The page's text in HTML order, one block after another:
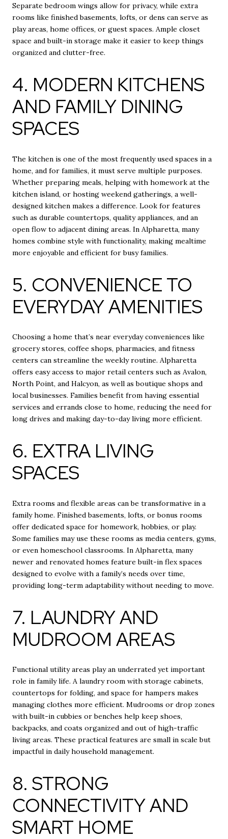
Separate bedroom wings allow for privacy, while extra
rooms like finished basements, lofts, or dens can serve as
play areas, home offices, or guest spaces. Ample closet
space and built-in storage make it easier to keep things
organized and clutter-free.
4. MODERN KITCHENS
AND FAMILY DINING
SPACES
The kitchen is one of the most frequently used spaces in a
home, and for families, it must serve multiple purposes.
Whether preparing meals, helping with homework at the
kitchen island, or hosting weekend gatherings, a well-
designed kitchen makes a difference. Look for features
such as durable countertops, quality appliances, and an
open flow to adjacent dining areas. In Alpharetta, many
homes combine style with functionality, making mealtime
more enjoyable and efficient for busy families.
5. CONVENIENCE TO
EVERYDAY AMENITIES
Choosing a home that’s near everyday conveniences like
grocery stores, coffee shops, pharmacies, and fitness
centers can streamline the weekly routine. Alpharetta
offers easy access to major retail centers such as Avalon,
North Point, and Halcyon, as well as boutique shops and
local businesses. Families benefit from having essential
services and errands close to home, reducing the need for
long drives and making day-to-day living more efficient.
6. EXTRA LIVING
SPACES
Extra rooms and flexible areas can be transformative in a
family home. Finished basements, lofts, or bonus rooms
offer dedicated space for homework, hobbies, or play.
Some families may use these rooms as media centers, gyms,
or even homeschool classrooms. In Alpharetta, many
newer and renovated homes feature built-in flex spaces
designed to evolve with a family’s needs over time,
providing long-term adaptability without needing to move.
7. LAUNDRY AND
MUDROOM AREAS
Functional utility areas play an underrated yet important
role in family life. A laundry room with storage cabinets,
countertops for folding, and space for hampers makes
managing clothes more efficient. Mudrooms or drop zones
with built-in cubbies or benches help keep shoes,
backpacks, and coats organized and out of high-traffic
living areas. These practical features are small in scale but
impactful in daily household management.
8. STRONG
CONNECTIVITY AND
SMART HOME